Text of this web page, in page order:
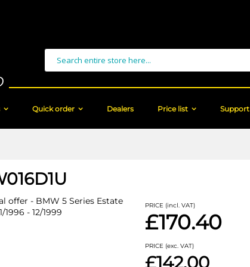
Search
Quick order Dealers Price list Support
offer - BMW 5 Series Estate
1996 - 12/1999
PRICE (incl. VAT)
£170.40
PRICE (exc. VAT)
£142.00